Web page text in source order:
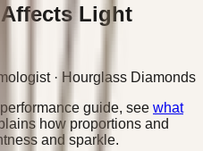
Light
· Hourglass Diamonds
guide, see what
how proportions and
and sparkle.